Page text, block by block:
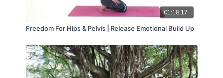
01:18:17
Freedom For Hips & Pelvis | Release Emotional Build Up